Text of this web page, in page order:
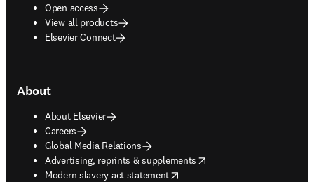
Open access
View all products
Elsevier Connect
About
About Elsevier
Careers
Global Media Relations
Advertising, reprints & supplements
opens in new tab/window
Modern slavery act statement
opens in new tab/window